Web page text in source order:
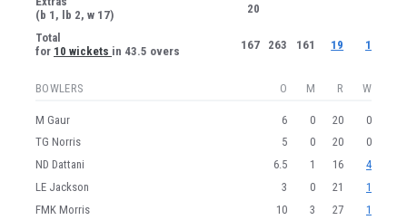
(b 1, lb 2, w 17)
20
Total
for 10 wickets in 43.5 overs 167 263 161 19 1
BOWLERS O M R W
M Gaur 6 0 20
0
TG Norris
5 0 20
0
ND Dattani
6.5 1 16
4
LE Jackson
3 0 21
1
FMK Morris
10 3 27
1